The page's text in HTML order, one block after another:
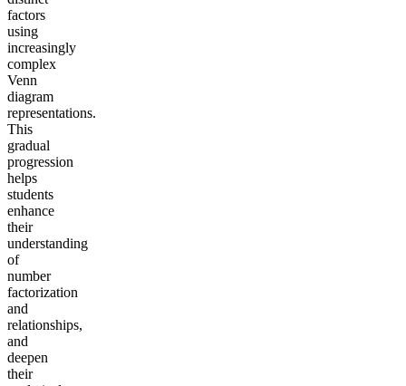
factors
using
increasingly
complex
Venn
diagram
representations.
This
gradual
progression
helps
students
enhance
their
understanding
of
number
factorization
and
relationships,
and
deepen
their